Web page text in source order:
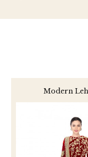
Modern